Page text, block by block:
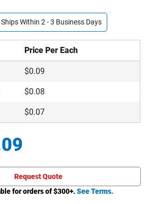
Ships Within 2 - 3 Business Days
Price Per Each
$0.09
$0.08
$0.07
Request Quote
for orders of $300+.See Terms.